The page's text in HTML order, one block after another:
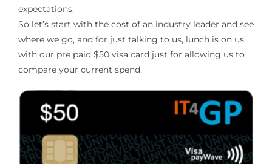
expectations.
So let’s start with the cost of an industry leader and see
where we go, and for just talking to us, lunch is on us
with our pre paid $50 visa card just for allowing us to
compare your current spend.